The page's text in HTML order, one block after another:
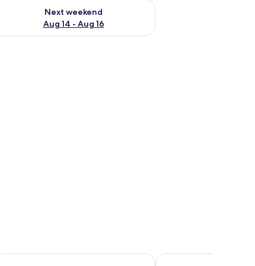
Aug 9
Next weekend
Aug 14 - Aug 16
availability for next weekend Aug 14 - Aug 16
dell'Agenzia Arborina Relais